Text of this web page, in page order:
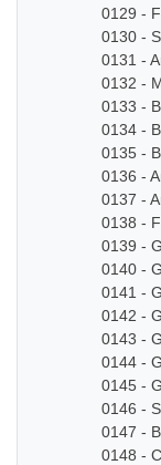
0129 -
0130 -
0131 -
0132 -
0133 -
0134 -
0135 -
0136 -
0137 -
0138 -
0139 -
0140 -
0141 -
0142 -
0143 -
0144 -
0145 -
0146 -
0147 -
0148 -